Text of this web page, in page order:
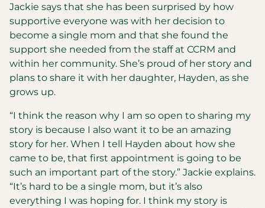
Jackie says that she has been surprised by how
supportive everyone was with her decision to
become a single mom and that she found the
support she needed from the staff at CCRM and
within her community. She’s proud of her story and
plans to share it with her daughter, Hayden, as she
grows up.
“I think the reason why I am so open to sharing my
story is because I also want it to be an amazing
story for her. When I tell Hayden about how she
came to be, that first appointment is going to be
such an important part of the story.” Jackie explains.
“It’s hard to be a single mom, but it’s also
everything I was hoping for. I think my story is